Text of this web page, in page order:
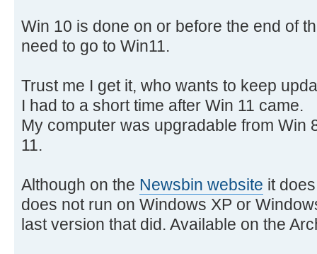
Win 10 is done on or before the end of
need to go to Win11.
Trust me I get it, who wants to keep
I had to a short time after Win 11 came.
My computer was upgradable from Win
11.
Although on the Newsbin website it
does not run on Windows XP or
last version that did. Available on the